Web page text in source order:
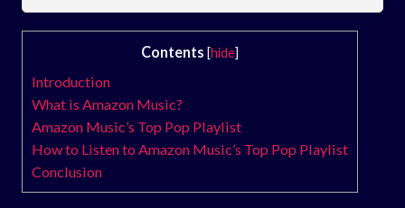
Contents [hide]
Introduction
What is Amazon Music?
Amazon Music’s Top Pop Playlist
How to Listen to Amazon Music’s Top Pop Playlist
Conclusion